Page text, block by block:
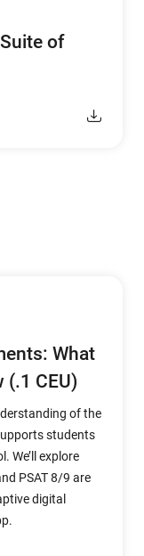
of
What
(.1 CEU)
of the
students
We’ll explore
PSAT 8/9 are
digital